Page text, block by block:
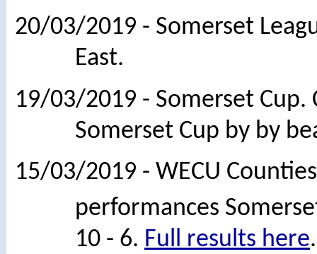
20/03/2019 - Somerset
East.
19/03/2019 - Somerset
Somerset Cup by by
15/03/2019 - WECU
performances
10 - 6. Full results here.